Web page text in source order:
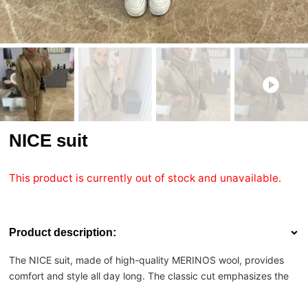
NICE suit
This product is currently out of stock and unavailable.
Product description:
The NICE suit, made of high-quality MERINOS wool, provides
comfort and style all day long. The classic cut emphasizes the